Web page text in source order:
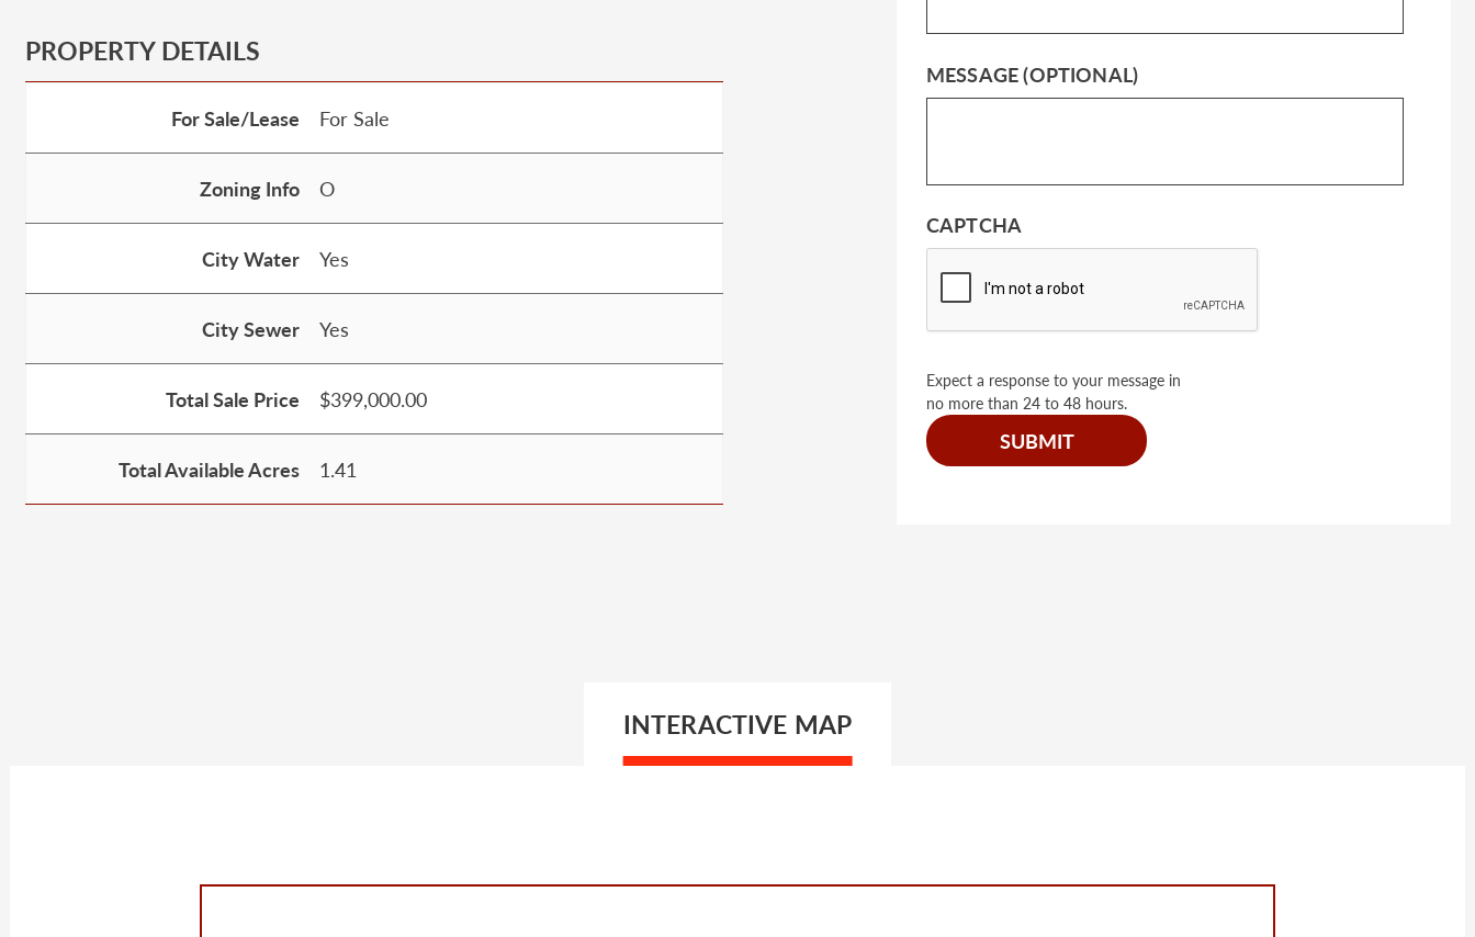
PROPERTY DETAILS
For Sale/Lease For Sale
Zoning Info O
City Water Yes
City Sewer Yes
Total Sale Price $399,000.00
Total Available Acres 1.41
MESSAGE (OPTIONAL)
CAPTCHA
Expect a response to your message in
no more than 24 to 48 hours.
INTERACTIVE MAP